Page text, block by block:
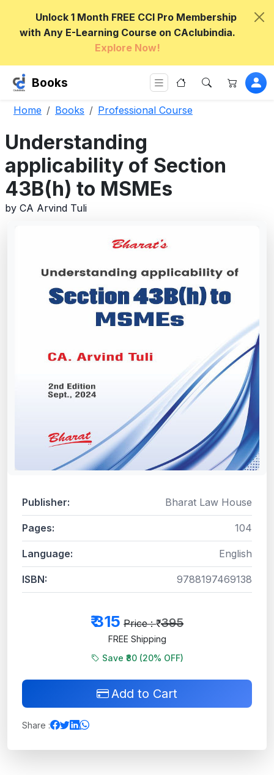
Unlock 1 Month FREE CCI Pro Membership
with Any E-Learning Course on CAclubindia.
Explore Now!
Books
Home Books Professional Course
Understanding
applicability of Section
43B(h) to MSMEs
by CA Arvind Tuli
Publisher: Bharat Law House
Pages: 104
Language: English
ISBN: 9788197469138
₹315 Price : ₹ 395
FREE Shipping
Save ₹80 (20% OFF)
Add to Cart
Share :